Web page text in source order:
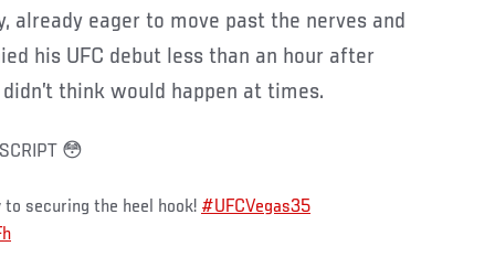
already eager to move past the nerves and
his UFC debut less than an hour after
think would happen at times.
😳
securing the heel hook! #UFCVegas35